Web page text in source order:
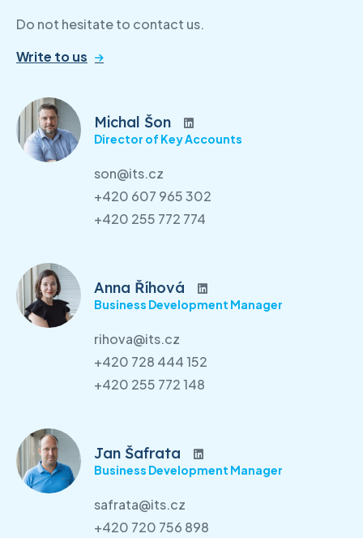
Do not hesitate to contact us.
Write to us
Michal Šon
Director of Key Accounts
son@its.cz
+420 607 965 302
+420 255 772 774
Anna Říhová
Business Development Manager
rihova@its.cz
+420 728 444 152
+420 255 772 148
Jan Šafrata
Business Development Manager
safrata@its.cz
+420 720 756 898